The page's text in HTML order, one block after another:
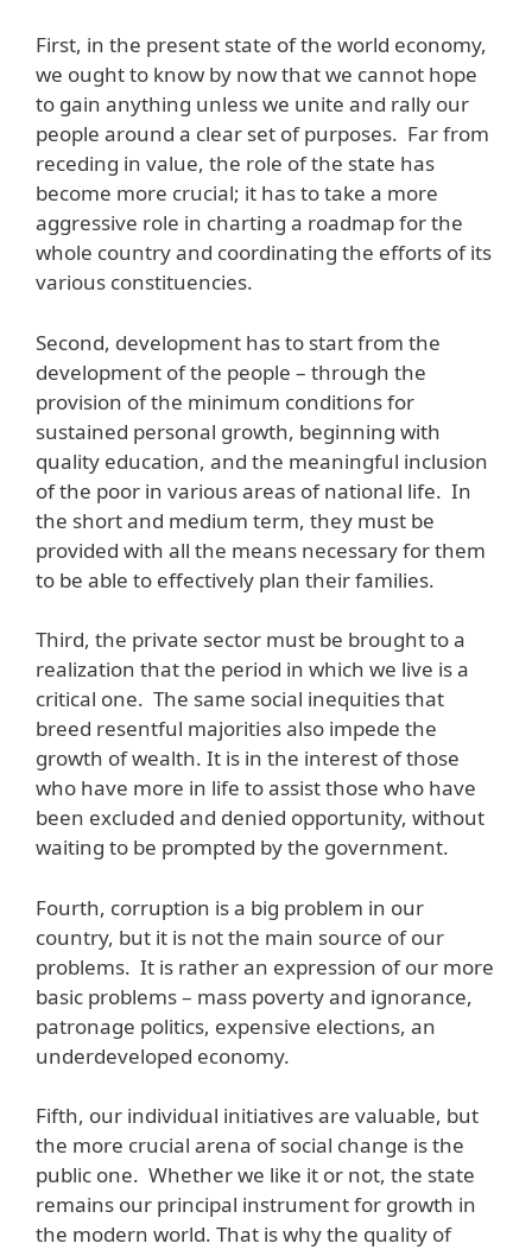
First, in the present state of the world economy,
we ought to know by now that we cannot hope
to gain anything unless we unite and rally our
people around a clear set of purposes. Far from
receding in value, the role of the state has
become more crucial; it has to take a more
aggressive role in charting a roadmap for the
whole country and coordinating the efforts of its
various constituencies.
Second, development has to start from the
development of the people – through the
provision of the minimum conditions for
sustained personal growth, beginning with
quality education, and the meaningful inclusion
of the poor in various areas of national life. In
the short and medium term, they must be
provided with all the means necessary for them
to be able to effectively plan their families.
Third, the private sector must be brought to a
realization that the period in which we live is a
critical one. The same social inequities that
breed resentful majorities also impede the
growth of wealth. It is in the interest of those
who have more in life to assist those who have
been excluded and denied opportunity, without
waiting to be prompted by the government.
Fourth, corruption is a big problem in our
country, but it is not the main source of our
problems. It is rather an expression of our more
basic problems – mass poverty and ignorance,
patronage politics, expensive elections, an
underdeveloped economy.
Fifth, our individual initiatives are valuable, but
the more crucial arena of social change is the
public one. Whether we like it or not, the state
remains our principal instrument for growth in
the modern world. That is why the quality of